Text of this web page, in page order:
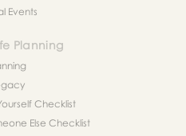
Events
Planning
Checklist
Else Checklist